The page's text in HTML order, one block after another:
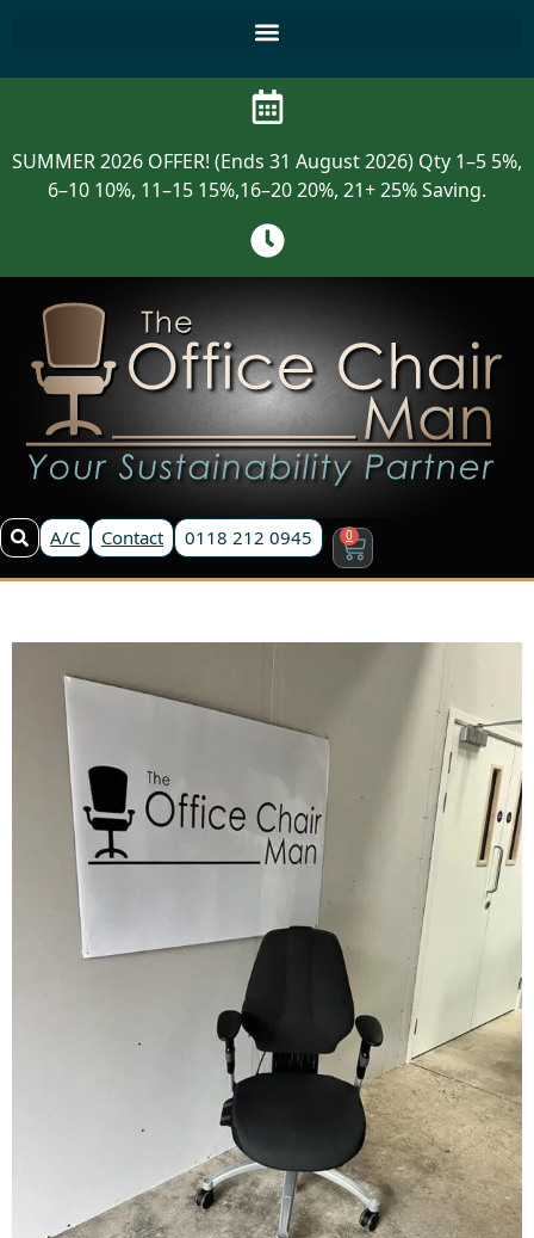
SUMMER 2026 OFFER! (Ends 31 August 2026) Qty 1–5 5%,
6–10 10%, 11–15 15%,16–20 20%, 21+ 25% Saving.
A/C Contact 0118 212 0945 0